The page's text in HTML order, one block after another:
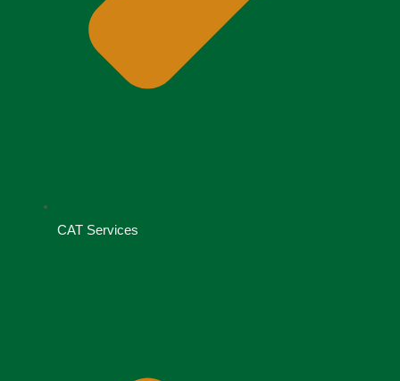
CAT Services